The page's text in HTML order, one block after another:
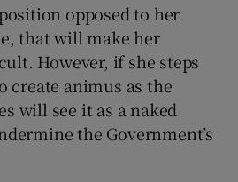
opposed to her
that will make her
However, if she steps
create animus as the
will see it as a naked
the Government’s